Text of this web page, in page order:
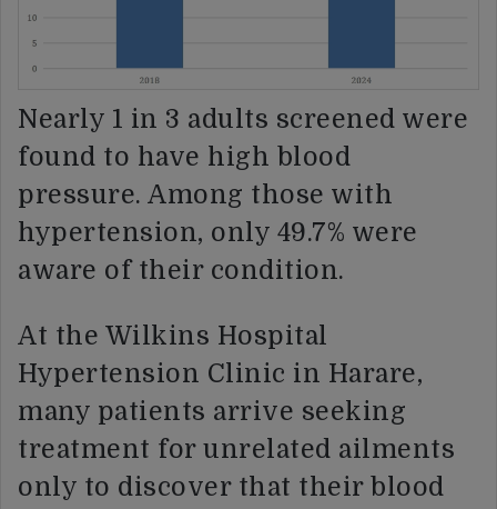
Nearly 1 in 3 adults screened were
found to have high blood
pressure. Among those with
hypertension, only 49.7% were
aware of their condition.
At the Wilkins Hospital
Hypertension Clinic in Harare,
many patients arrive seeking
treatment for unrelated ailments
only to discover that their blood